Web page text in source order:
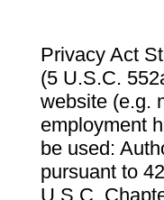
Privacy Act
(5 U.S.C.
website (e.g.
employment
be used:
pursuant to
U.S.C.